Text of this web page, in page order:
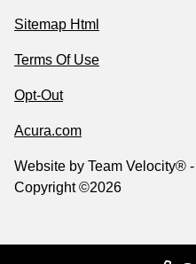
Sitemap Html
Terms Of Use
Opt-Out
Acura.com
Website by Team Velocity®
Copyright ©2026